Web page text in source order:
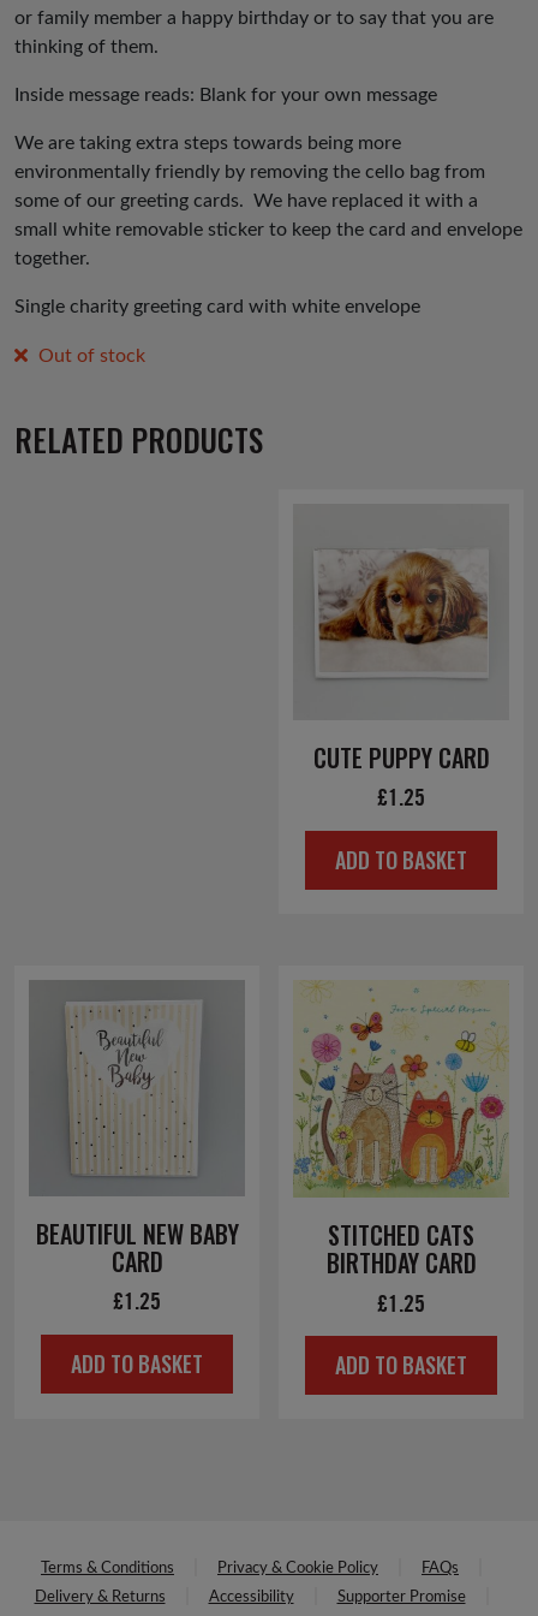
or family member a happy birthday or to say that you are
thinking of them.
Inside message reads: Blank for your own message
We are taking extra steps towards being more
environmentally friendly by removing the cello bag from
some of our greeting cards. We have replaced it with a
small white removable sticker to keep the card and envelope
together.
Single charity greeting card with white envelope
Out of stock
RELATED PRODUCTS
CUTE PUPPY CARD
£1.25
ADD TO BASKET
BEAUTIFUL NEW BABY
CARD
£1.25
ADD TO BASKET
STITCHED CATS
BIRTHDAY CARD
£1.25
ADD TO BASKET
Terms & Conditions Privacy & Cookie Policy
FAQs
Delivery & Returns
Accessibility Supporter Promise